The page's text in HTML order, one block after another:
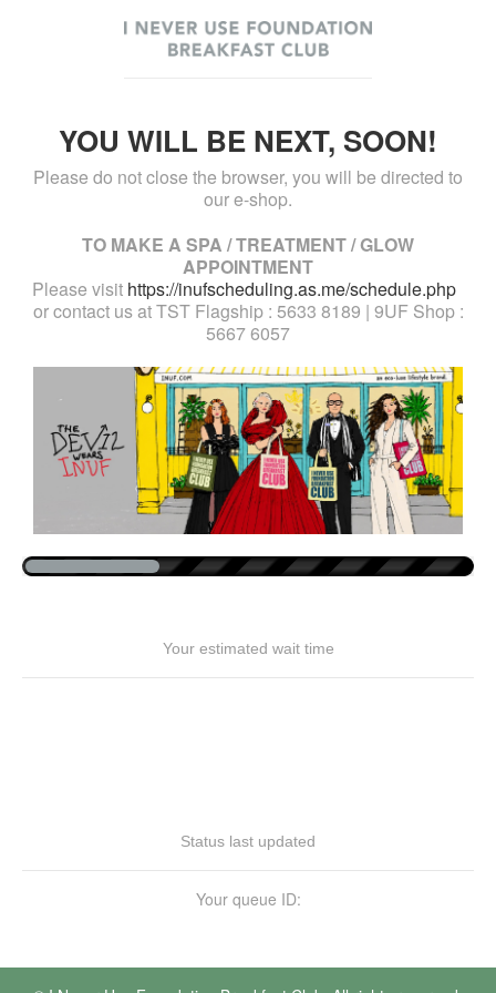
YOU WILL BE NEXT, SOON!
Please do not close the browser, you will be directed to
our e-shop.
TO MAKE A SPA / TREATMENT / GLOW
APPOINTMENT
Please visit https://inufscheduling.as.me/schedule.php
or contact us at TST Flagship : 5633 8189 | 9UF Shop :
5667 6057
Your estimated wait time
Status last updated
Your queue ID: